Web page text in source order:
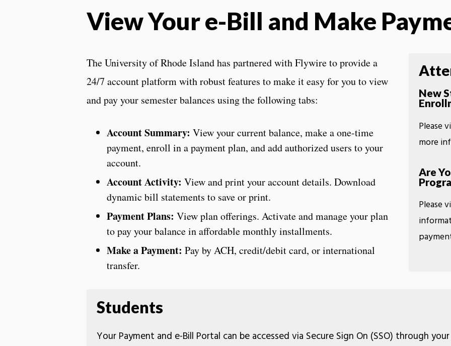
View Your e-Bill and Make
New
Please
more
Are
Please
The University of Rhode Island has partnered with Flywire to provide a
24/7 account platform with robust features to make it easy for you to view
and pay your semester balances using the following tabs:
Account Summary: View your current balance, make a one-time
payment, enroll in a payment plan, and add authorized users to your
account.
Account Activity: View and print your account details. Download
dynamic bill statements to save or print.
Payment Plans: View plan offerings. Activate and manage your plan
to pay your balance in affordable monthly installments.
Make a Payment: Pay by ACH, credit/debit card, or international
transfer.
Students
Your Payment and e-Bill Portal can be accessed via Secure Sign On (SSO) through